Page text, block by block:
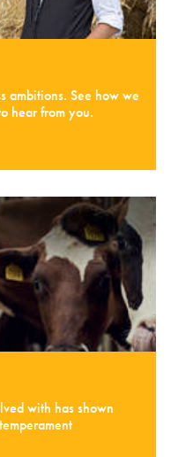
ambitions. See how we
hear from you.
with has shown